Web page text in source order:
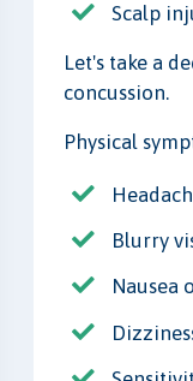
Scalp
Let's take a
concussion.
Physical
Blurry
Nausea